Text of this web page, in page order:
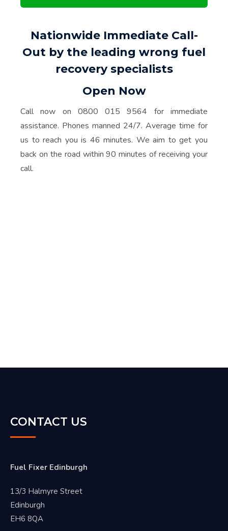
Nationwide Immediate Call-
Out by the leading wrong fuel
recovery specialists
Open Now
Call now on 0800 015 9564 for immediate
assistance. Phones manned 24/7. Average time for
us to reach you is 46 minutes. We aim to get you
back on the road within 90 minutes of receiving your
call.
CONTACT US
Fuel Fixer Edinburgh
13/3 Halmyre Street
Edinburgh
EH6 8QA